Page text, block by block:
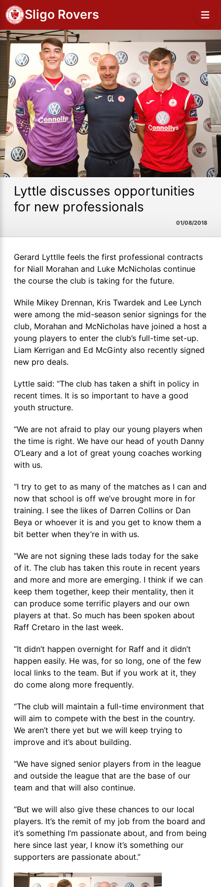
Sligo Rovers
Lyttle discusses opportunities
for new professionals
01/08/2018
Gerard Lyttlle feels the first professional contracts
for Niall Morahan and Luke McNicholas continue
the course the club is taking for the future.
While Mikey Drennan, Kris Twardek and Lee Lynch
were among the mid-season senior signings for the
club, Morahan and McNicholas have joined a host a
young players to enter the club’s full-time set-up.
Liam Kerrigan and Ed McGinty also recently signed
new pro deals.
Lyttle said: “The club has taken a shift in policy in
recent times. It is so important to have a good
youth structure.
“We are not afraid to play our young players when
the time is right. We have our head of youth Danny
O’Leary and a lot of great young coaches working
with us.
“I try to get to as many of the matches as I can and
now that school is off we’ve brought more in for
training. I see the likes of Darren Collins or Dan
Beya or whoever it is and you get to know them a
bit better when they’re in with us.
“We are not signing these lads today for the sake
of it. The club has taken this route in recent years
and more and more are emerging. I think if we can
keep them together, keep their mentality, then it
can produce some terrific players and our own
players at that. So much has been spoken about
Raff Cretaro in the last week.
“It didn’t happen overnight for Raff and it didn’t
happen easily. He was, for so long, one of the few
local links to the team. But if you work at it, they
do come along more frequently.
“The club will maintain a full-time environment that
will aim to compete with the best in the country.
We aren’t there yet but we will keep trying to
improve and it’s about building.
“We have signed senior players from in the league
and outside the league that are the base of our
team and that will also continue.
“But we will also give these chances to our local
players. It’s the remit of my job from the board and
it’s something I’m passionate about, and from being
here since last year, I know it’s something our
supporters are passionate about.”